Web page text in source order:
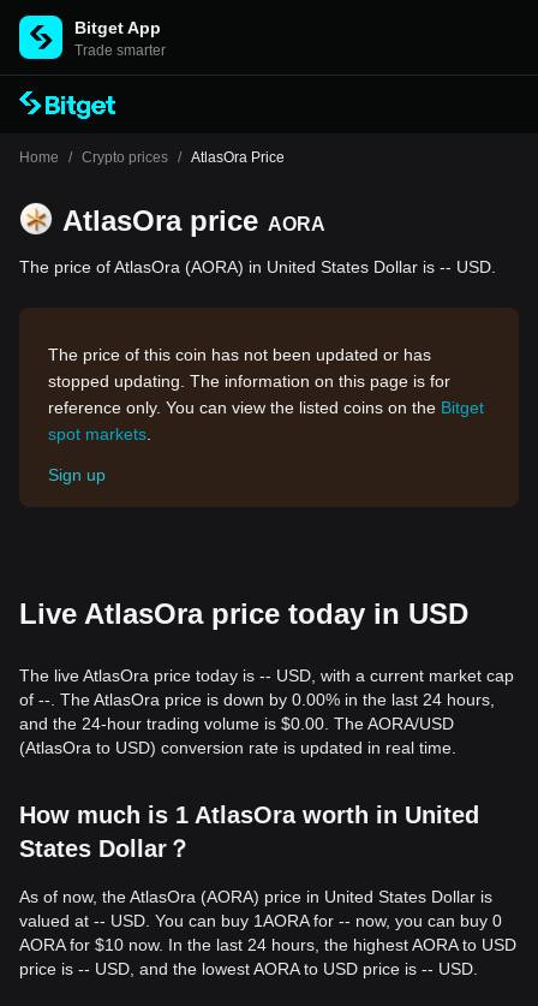
Bitget App
Trade smarter
Home / Crypto prices / AtlasOra Price
AtlasOra price AORA
The price of AtlasOra (AORA) in United States Dollar is -- USD.
The price of this coin has not been updated or has
stopped updating. The information on this page is for
reference only. You can view the listed coins on the Bitget
spot markets
Sign up
Live AtlasOra price today in USD
The live AtlasOra price today is -- USD, with a current market cap
of --. The AtlasOra price is down by 0.00% in the last 24 hours,
and the 24-hour trading volume is $0.00. The AORA/USD
(AtlasOra to USD) conversion rate is updated in real time.
How much is 1 AtlasOra worth in United
States Dollar？
As of now, the AtlasOra (AORA) price in United States Dollar is
valued at -- USD. You can buy 1AORA for -- now, you can buy 0
AORA for $10 now. In the last 24 hours, the highest AORA to USD
price is -- USD, and the lowest AORA to USD price is -- USD.